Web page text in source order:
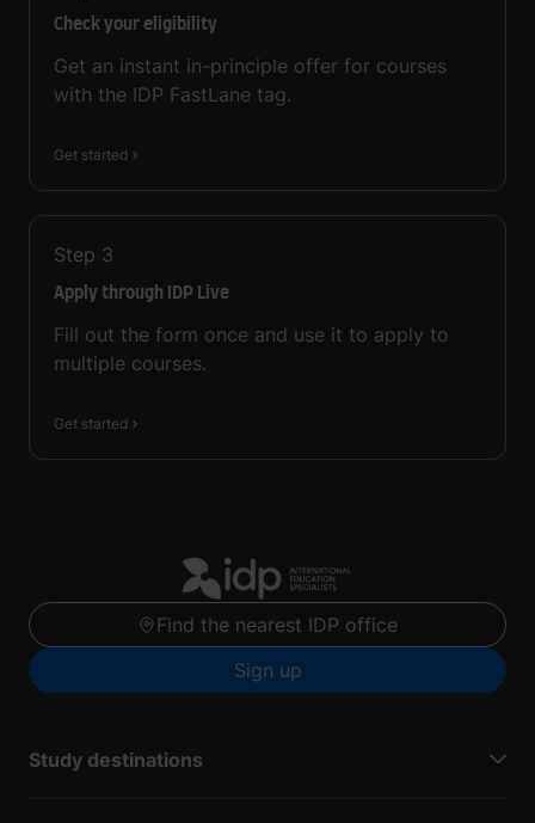
Check your eligibility
Get an instant in-principle offer for courses
with the IDP FastLane tag.
Get started
Step 3
Apply through IDP Live
Fill out the form once and use it to apply to
multiple courses.
Get started
Find the nearest IDP office
Sign up
Study destinations